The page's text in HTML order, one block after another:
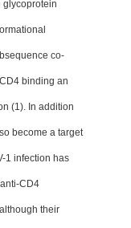
glycoprotein
co-
binding an
(1). In addition
become a target
1 infection has
CD4
their